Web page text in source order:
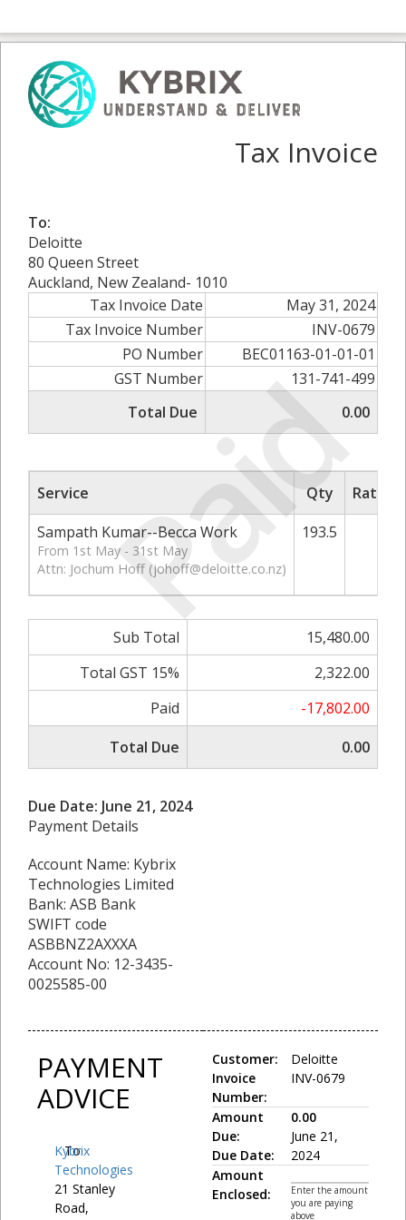
Paid
Tax Invoice
To:
Deloitte
80 Queen Street
Auckland, New Zealand- 1010
Tax Invoice Date
May 31, 2024
Tax Invoice Number
INV-0679
PO Number
BEC01163-01-01-01
GST Number
131-741-499
Total Due
0.00
Service Qty
Rate/
Sampath Kumar--Becca Work
From 1st May - 31st May
Attn: Jochum Hoff (johoff@deloitte.co.nz)
193.5
Sub Total
15,480.00
Total GST 15%
2,322.00
Paid
-17,802.00
Total Due
0.00
Due Date: June 21, 2024
Payment Details
Account Name: Kybrix
Technologies Limited
Bank: ASB Bank
SWIFT code
ASBBNZ2AXXXA
Account No: 12-3435-
0025585-00
PAYMENT
ADVICE
To:
Kybrix
Technologies
21 Stanley
Road,
Customer:
Invoice
Number:
Deloitte
INV-0679
Amount
Due:
Due Date:
0.00
June 21,
2024
Amount
Enclosed:
Enter the amount
you are paying
above